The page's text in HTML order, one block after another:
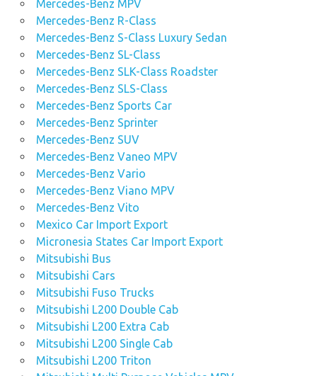
Mercedes-Benz MPV
Mercedes-Benz R-Class
Mercedes-Benz S-Class Luxury Sedan
Mercedes-Benz SL-Class
Mercedes-Benz SLK-Class Roadster
Mercedes-Benz SLS-Class
Mercedes-Benz Sports Car
Mercedes-Benz Sprinter
Mercedes-Benz SUV
Mercedes-Benz Vaneo MPV
Mercedes-Benz Vario
Mercedes-Benz Viano MPV
Mercedes-Benz Vito
Mexico Car Import Export
Micronesia States Car Import Export
Mitsubishi Bus
Mitsubishi Cars
Mitsubishi Fuso Trucks
Mitsubishi L200 Double Cab
Mitsubishi L200 Extra Cab
Mitsubishi L200 Single Cab
Mitsubishi L200 Triton